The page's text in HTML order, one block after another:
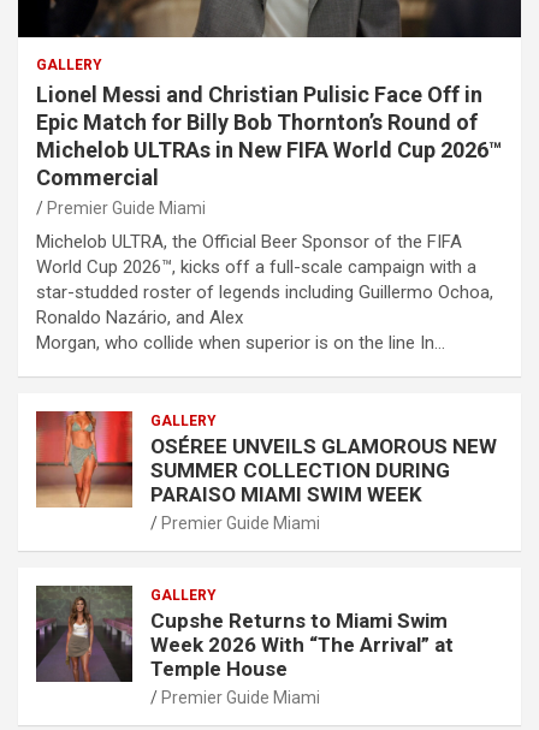
GALLERY
Lionel Messi and Christian Pulisic Face Off in
Epic Match for Billy Bob Thornton’s Round of
Michelob ULTRAs in New FIFA World Cup 2026™
Commercial
Premier Guide Miami
Michelob ULTRA, the Official Beer Sponsor of the FIFA
World Cup 2026™, kicks off a full-scale campaign with a
star-studded roster of legends including Guillermo Ochoa,
Ronaldo Nazário, and Alex
Morgan, who collide when superior is on the line In…
GALLERY
OSÉREE UNVEILS GLAMOROUS NEW
SUMMER COLLECTION DURING
PARAISO MIAMI SWIM WEEK
Premier Guide Miami
GALLERY
Cupshe Returns to Miami Swim
Week 2026 With “The Arrival” at
Temple House
Premier Guide Miami